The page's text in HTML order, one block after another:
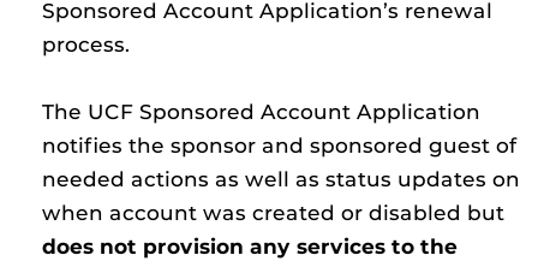
Sponsored Account Application’s renewal
process.
The UCF Sponsored Account Application
notifies the sponsor and sponsored guest of
needed actions as well as status updates on
when account was created or disabled but
does not provision any services to the